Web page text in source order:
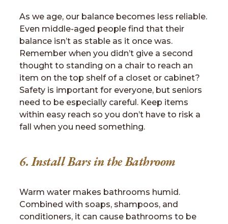
As we age, our balance becomes less reliable.
Even middle-aged people find that their
balance isn’t as stable as it once was.
Remember when you didn’t give a second
thought to standing on a chair to reach an
item on the top shelf of a closet or cabinet?
Safety is important for everyone, but seniors
need to be especially careful. Keep items
within easy reach so you don’t have to risk a
fall when you need something.
6. Install Bars in the Bathroom
Warm water makes bathrooms humid.
Combined with soaps, shampoos, and
conditioners, it can cause bathrooms to be